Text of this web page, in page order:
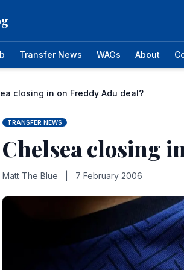
Transfer News WAGs About
closing in on Freddy Adu deal?
TRANSFER NEWS
Chelsea closing
Matt The Blue 7 February 2006